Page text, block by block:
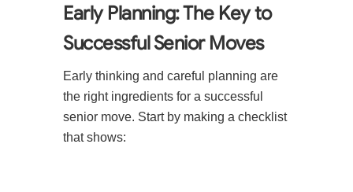
Early Planning: The Key to
Successful Senior Moves
Early thinking and careful planning are
the right ingredients for a successful
senior move. Start by making a checklist
that shows: